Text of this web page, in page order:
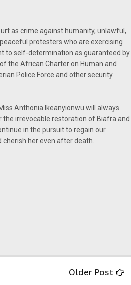
as crime against humanity, unlawful,
protesters who are exercising
to self-determination as guaranteed by
the African Charter on Human and
Police Force and other security
Anthonia Ikeanyionwu will always
irrevocable restoration of Biafra and
in the pursuit to regain our
her even after death.
Older Post